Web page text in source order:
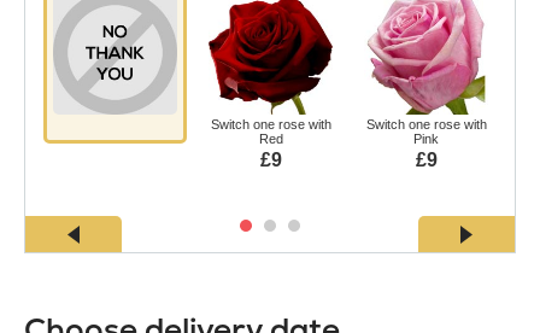
Switch one rose with
Red
£9
Switch one rose with
Pink
£9